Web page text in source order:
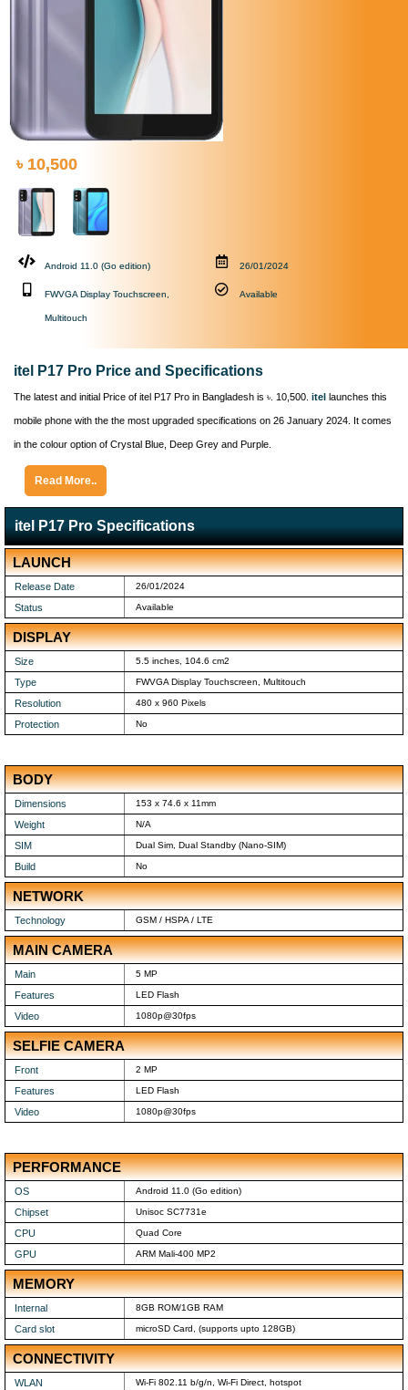
৳ 10,500
Android 11.0 (Go edition)
FWVGA Display Touchscreen,
Multitouch
26/01/2024
Available
itel P17 Pro Price and Specifications
The latest and initial Price of itel P17 Pro in Bangladesh is ৳. 10,500. itel launches this
mobile phone with the the most upgraded specifications on 26 January 2024. It comes
in the colour option of Crystal Blue, Deep Grey and Purple.
Read More..
itel P17 Pro Specifications
LAUNCH
Release Date 26/01/2024
Status Available
DISPLAY
Size 5.5 inches, 104.6 cm2
Type FWVGA Display Touchscreen, Multitouch
Resolution 480 x 960 Pixels
Protection No
BODY
Dimensions 153 x 74.6 x 11mm
Weight N/A
SIM Dual Sim, Dual Standby (Nano-SIM)
Build No
NETWORK
Technology GSM / HSPA / LTE
MAIN CAMERA
Main 5 MP
Features LED Flash
Video 1080p@30fps
SELFIE CAMERA
Front 2 MP
Features LED Flash
Video 1080p@30fps
PERFORMANCE
OS Android 11.0 (Go edition)
Chipset Unisoc SC7731e
CPU Quad Core
GPU ARM Mali-400 MP2
MEMORY
Internal 8GB ROM/1GB RAM
Card slot microSD Card, (supports upto 128GB)
CONNECTIVITY
WLAN Wi-Fi 802.11 b/g/n, Wi-Fi Direct, hotspot